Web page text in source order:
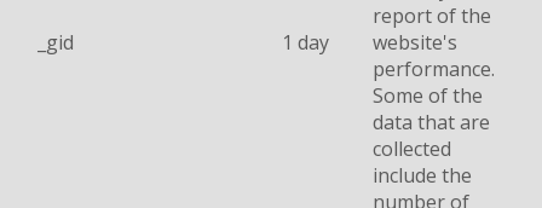
_gid 1 day
report of the
website's
performance.
Some of the
data that are
collected
include the
number of